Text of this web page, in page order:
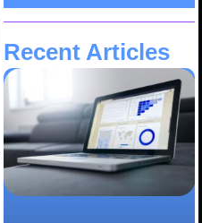
Recent Articles